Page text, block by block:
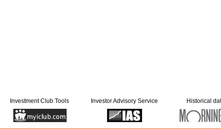
Investment Club Tools Investor Advisory Service Historical